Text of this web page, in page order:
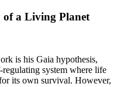
of a Living Planet
is his Gaia hypothesis,
system where life
its own survival. However,